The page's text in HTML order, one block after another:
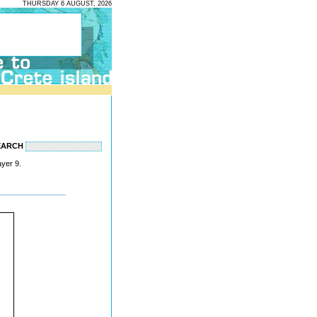
THURSDAY 6 AUGUST, 2026
9.